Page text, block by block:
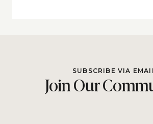
SUBSCRIBE VIA
Join Our